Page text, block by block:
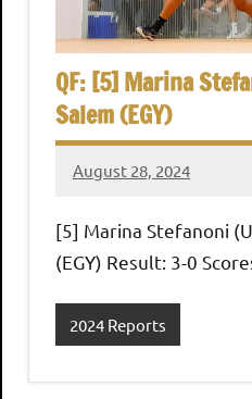
p
e
n
QF: [5] Marina
Salem (EGY)
August 28, 2024
Framboise
[5] Marina Stefanoni
(EGY) Result: 3-0
2024 Reports